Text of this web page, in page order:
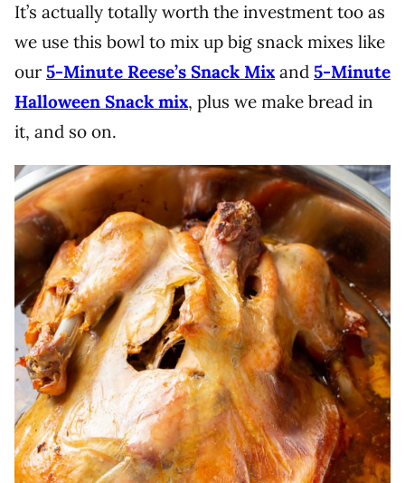
It’s actually totally worth the investment too as
we use this bowl to mix up big snack mixes like
our 5-Minute Reese’s Snack Mixand 5-Minute
Halloween Snack mix, plus we make bread in
it, and so on.